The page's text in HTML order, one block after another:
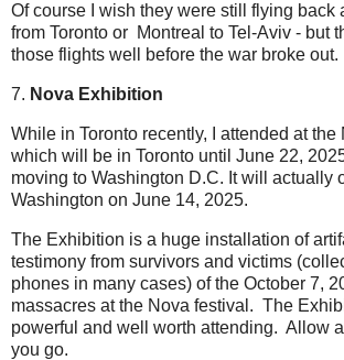
Of course I wish they were still flying back
from Toronto or Montreal to Tel-Aviv - but
those flights well before the war broke out.
7. Nova Exhibition
While in Toronto recently, I attended at
which will be in Toronto until June 22,
moving to Washington D.C. It will actually
Washington on June 14, 2025.
The Exhibition is a huge installation of
testimony from survivors and victims
phones in many cases) of the October 7,
massacres at the Nova festival. The
powerful and well worth attending. Allow
you go.